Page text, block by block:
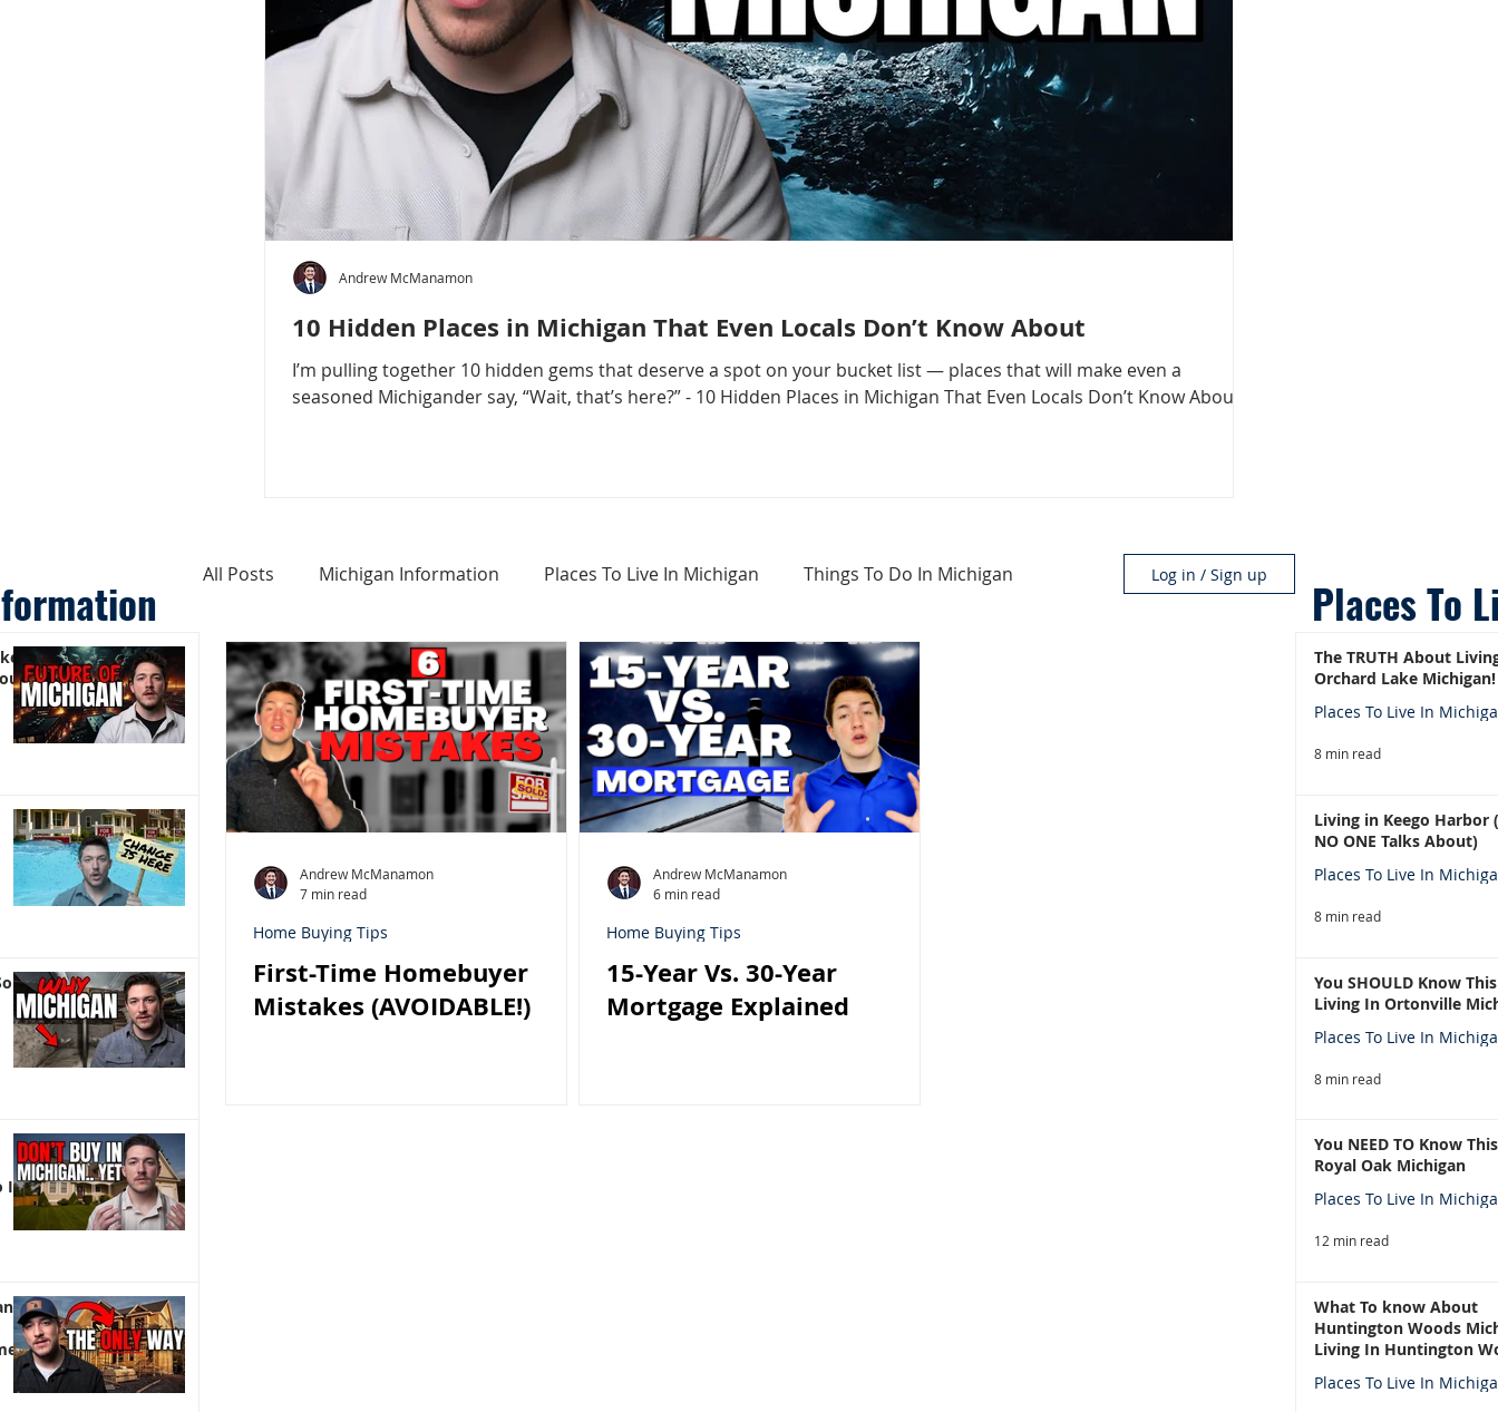
10 Hidden Places in Michigan That Even Locals Don’t Know About
I’m pulling together 10 hidden gems that deserve a spot on your bucket list — places that will make even a
seasoned Michigander say, “Wait, that’s here?” - 10 Hidden Places in Michigan That Even Locals Don’t Know About
Andrew McManamon
It)
|
All Posts Michigan Information Places To Live In Michigan Things To Do In Michigan
Cost of Living In Michigan Haunted Places In Michigan Real Estate Information
Michigan Homes For Sale Home Buying Tips Home Selling Tips
Log in / Sign up
First-Time Homebuyer
Mistakes (AVOIDABLE!)
Home Buying Tips
Andrew McManamon
7 min read
15-Year Vs. 30-Year
Mortgage Explained
Home Buying Tips
Andrew McManamon
6 min read
Places To
The TRUTH About
Orchard Lake Michigan!
Places To Live In
8 min read
Living in Keego Harbor
NO ONE Talks About)
Places To Live In
8 min read
You SHOULD Know
Living In Ortonville
Places To Live In
8 min read
You NEED TO Know
Royal Oak Michigan
Places To Live In
12 min read
What To know About
Huntington Woods
Living In Huntington
Places To Live In